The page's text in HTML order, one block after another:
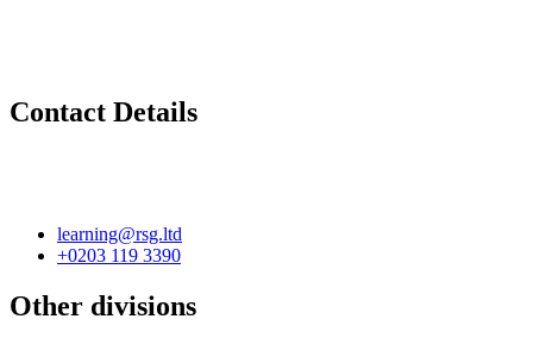
Contact Details
learning@rsg.ltd
+0203 119 3390
Other divisions